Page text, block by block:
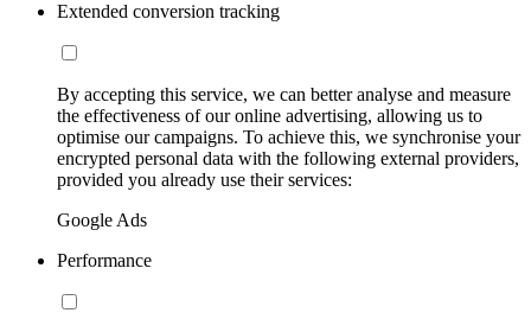
Extended conversion tracking
By accepting this service, we can better analyse and measure
the effectiveness of our online advertising, allowing us to
optimise our campaigns. To achieve this, we synchronise your
encrypted personal data with the following external providers,
provided you already use their services:
Google Ads
Performance